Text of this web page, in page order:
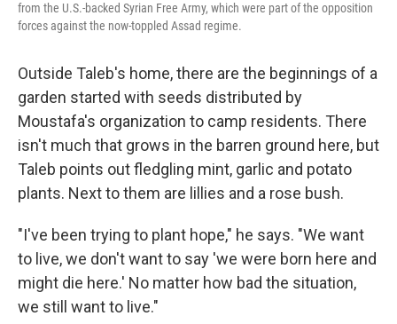
from the U.S.-backed Syrian Free Army, which were part of the opposition
forces against the now-toppled Assad regime.
Outside Taleb's home, there are the beginnings of a
garden started with seeds distributed by
Moustafa's organization to camp residents. There
isn't much that grows in the barren ground here, but
Taleb points out fledgling mint, garlic and potato
plants. Next to them are lillies and a rose bush.
"I've been trying to plant hope," he says. "We want
to live, we don't want to say 'we were born here and
might die here.' No matter how bad the situation,
we still want to live."